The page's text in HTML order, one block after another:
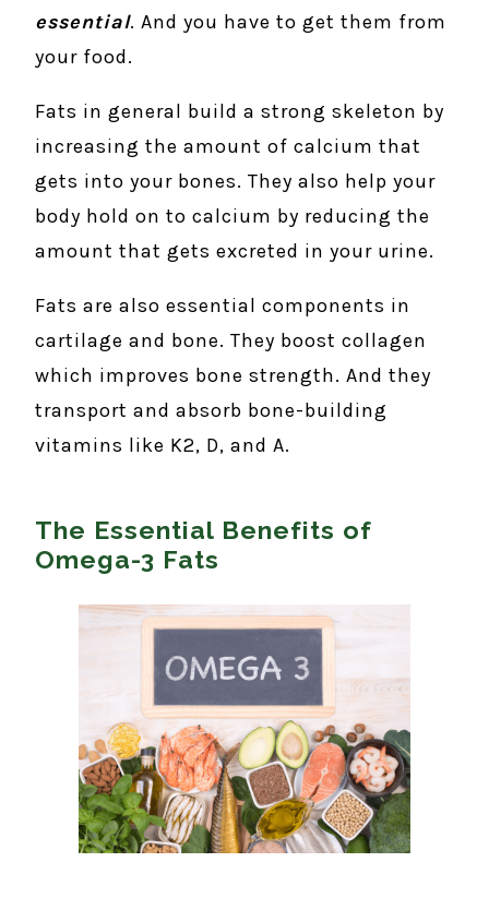
essential. And you have to get them from
your food.
Fats in general build a strong skeleton by
increasing the amount of calcium that
gets into your bones. They also help your
body hold on to calcium by reducing the
amount that gets excreted in your urine.
Fats are also essential components in
cartilage and bone. They boost collagen
which improves bone strength. And they
transport and absorb bone-building
vitamins like K2, D, and A.
The Essential Benefits of
Omega-3 Fats